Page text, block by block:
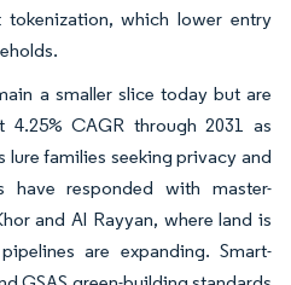
which lower entry
a smaller slice today but are
CAGR through 2031 as
families seeking privacy and
have responded with master-
and Al Rayyan, where land is
are expanding. Smart-